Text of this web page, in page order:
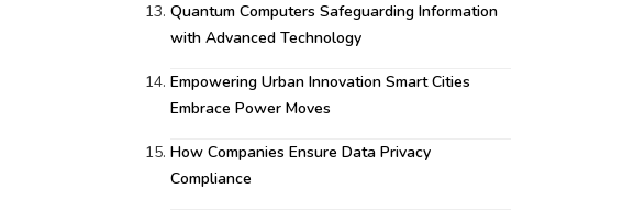
Quantum Computers Safeguarding Information
with Advanced Technology
Empowering Urban Innovation Smart Cities
Embrace Power Moves
How Companies Ensure Data Privacy
Compliance